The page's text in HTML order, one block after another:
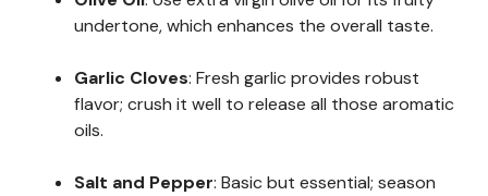
undertone, which enhances the overall taste.
Garlic Cloves: Fresh garlic provides robust
flavor; crush it well to release all those aromatic
oils.
Salt and Pepper: Basic but essential; season